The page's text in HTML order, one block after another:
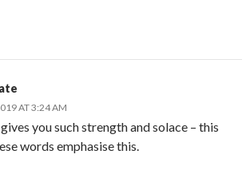
AT 3:24 AM
you such strength and solace – this
words emphasise this.